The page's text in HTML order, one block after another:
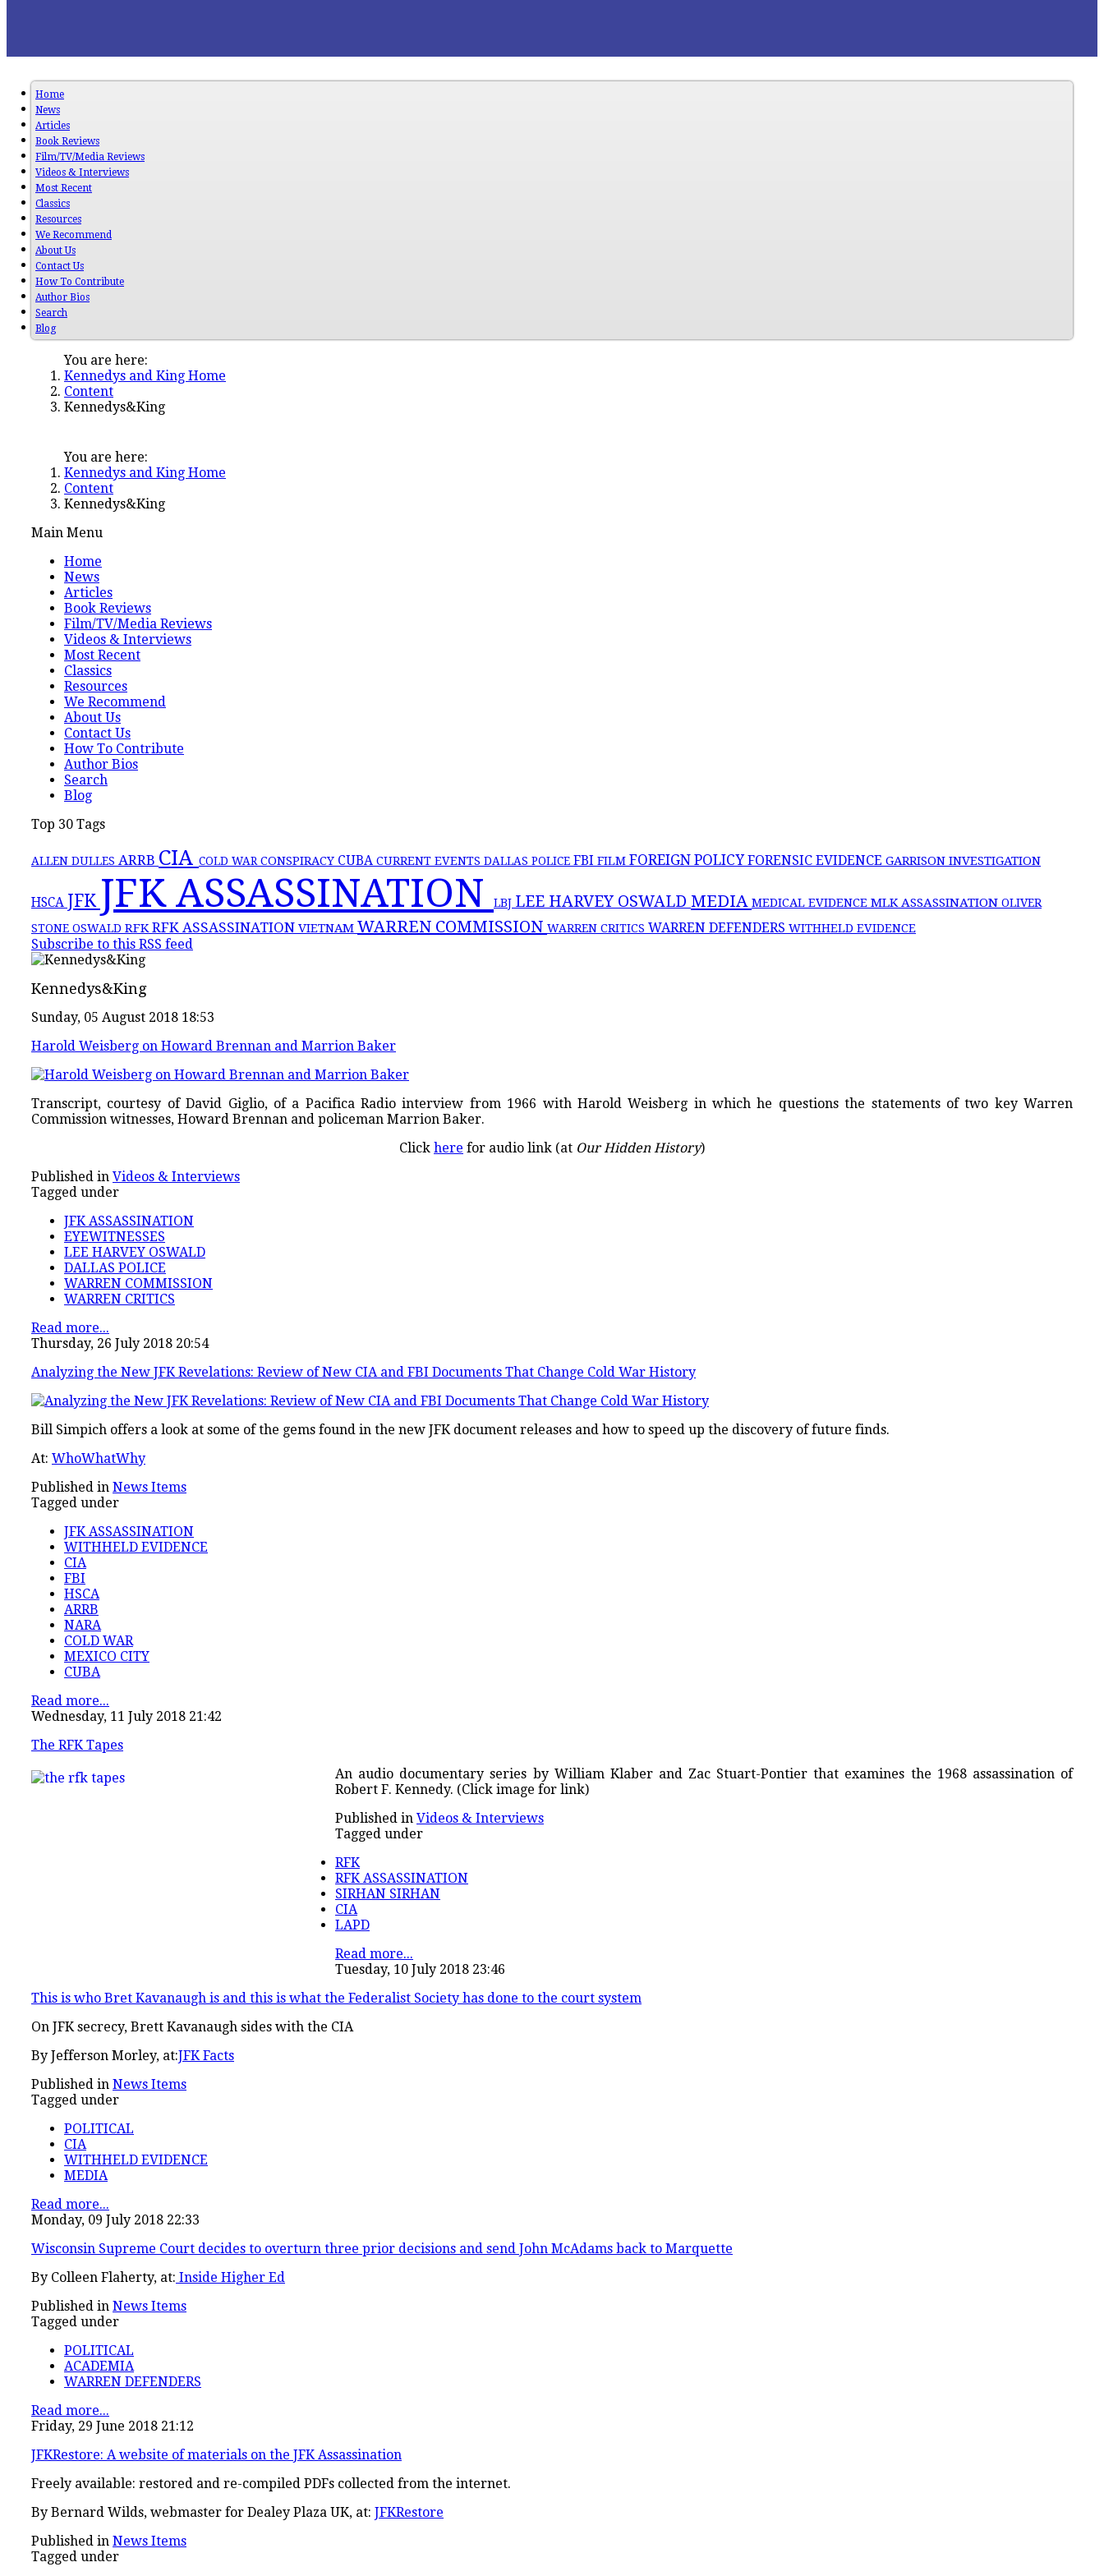
Home
News
Articles
Book Reviews
Film/TV/Media Reviews
Videos & Interviews
Most Recent
Classics
Resources
We Recommend
About Us
Contact Us
How To Contribute
Author Bios
Search
Blog
You are here:
Kennedys and King Home
Content
Kennedys&King
You are here:
Kennedys and King Home
Content
Kennedys&King
Main Menu
Home
News
Articles
Book Reviews
Film/TV/Media Reviews
Videos & Interviews
Most Recent
Classics
Resources
We Recommend
About Us
Contact Us
How To Contribute
Author Bios
Search
Blog
Top 30 Tags
ALLEN DULLES ARRB CIA COLD WAR CONSPIRACY CUBA CURRENT EVENTS DALLAS POLICE FBI FILM FOREIGN POLICYFORENSIC EVIDENCE GARRISON INVESTIGATION
HSCA JFK JFK ASSASSINATION LBJ LEE HARVEY OSWALD MEDIA MEDICAL EVIDENCE MLK ASSASSINATION OLIVER
STONE OSWALD RFKRFK ASSASSINATION VIETNAM WARREN COMMISSION WARREN CRITICS WARREN DEFENDERS WITHHELD EVIDENCE
Subscribe to this RSS feed
Kennedys&King
Sunday, 05 August 2018 18:53
Harold Weisberg on Howard Brennan and Marrion Baker
Transcript, courtesy of David Giglio, of a Pacifica Radio interview from 1966 with Harold Weisberg in which he questions the statements of two key Warren
Commission witnesses, Howard Brennan and policeman Marrion Baker.
Click here for audio link (at Our Hidden History)
Published in Videos & Interviews
Tagged under
JFK ASSASSINATION
EYEWITNESSES
LEE HARVEY OSWALD
DALLAS POLICE
WARREN COMMISSION
WARREN CRITICS
Read more...
Thursday, 26 July 2018 20:54
Analyzing the New JFK Revelations: Review of New CIA and FBI Documents That Change Cold War History
Bill Simpich offers a look at some of the gems found in the new JFK document releases and how to speed up the discovery of future finds.
At: WhoWhatWhy
Published in News Items
Tagged under
JFK ASSASSINATION
WITHHELD EVIDENCE
CIA
FBI
HSCA
ARRB
NARA
COLD WAR
MEXICO CITY
CUBA
Read more...
Wednesday, 11 July 2018 21:42
The RFK Tapes
An audio documentary series by William Klaber and Zac Stuart-Pontier that examines the 1968 assassination of
Robert F. Kennedy. (Click image for link)
Published in Videos & Interviews
Tagged under
RFK
RFK ASSASSINATION
SIRHAN SIRHAN
CIA
LAPD
Read more...
Tuesday, 10 July 2018 23:46
This is who Bret Kavanaugh is and this is what the Federalist Society has done to the court system
On JFK secrecy, Brett Kavanaugh sides with the CIA
By Jefferson Morley, at:JFK Facts
Published in News Items
Tagged under
POLITICAL
CIA
WITHHELD EVIDENCE
MEDIA
Read more...
Monday, 09 July 2018 22:33
Wisconsin Supreme Court decides to overturn three prior decisions and send John McAdams back to Marquette
By Colleen Flaherty, at: Inside Higher Ed
Published in News Items
Tagged under
POLITICAL
ACADEMIA
WARREN DEFENDERS
Read more...
Friday, 29 June 2018 21:12
JFKRestore: A website of materials on the JFK Assassination
Freely available: restored and re-compiled PDFs collected from the internet.
By Bernard Wilds, webmaster for Dealey Plaza UK, at: JFKRestore
Published in News Items
Tagged under